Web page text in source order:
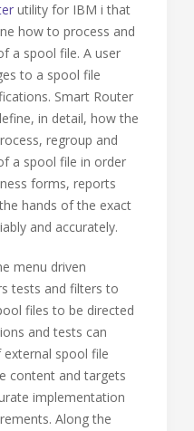
utility for IBM i that
how to process and
a spool file. A user
to a spool file
Smart Router
in detail, how the
regroup and
a spool file in order
forms, reports
hands of the exact
and accurately.
menu driven
tests and filters to
files to be directed
and tests can
spool file
content and targets
implementation
Along the